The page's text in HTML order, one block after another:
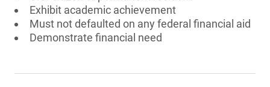
Exhibit academic achievement
Must not defaulted on any federal financial aid
Demonstrate financial need